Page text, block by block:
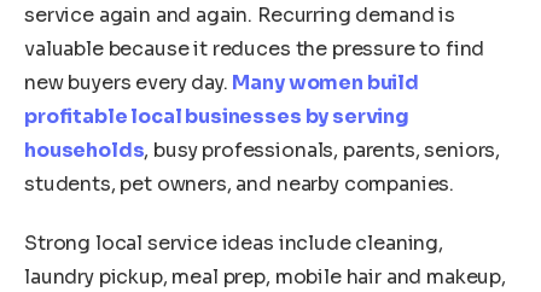
service again and again. Recurring demand is
valuable because it reduces the pressure to find
new buyers every day. Many women build
profitable local businesses by serving
households, busy professionals, parents, seniors,
students, pet owners, and nearby companies.
Strong local service ideas include cleaning,
laundry pickup, meal prep, mobile hair and makeup,